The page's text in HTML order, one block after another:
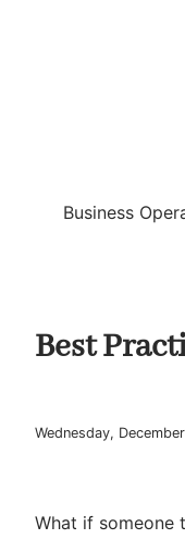
Business
Best
Wednesday,
What if someone